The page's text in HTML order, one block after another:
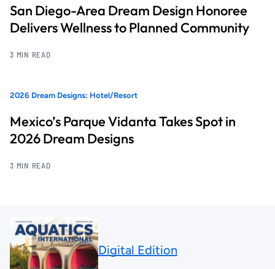
San Diego-Area Dream Design Honoree
Delivers Wellness to Planned Community
3 MIN READ
2026 Dream Designs: Hotel/Resort
Mexico’s Parque Vidanta Takes Spot in
2026 Dream Designs
3 MIN READ
Digital Edition